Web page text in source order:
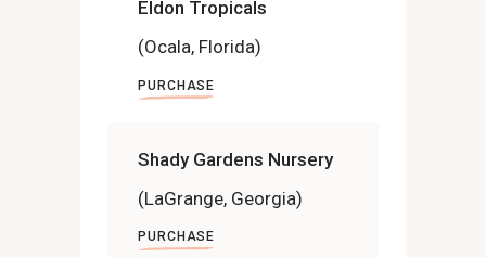
Eldon Tropicals
(Ocala, Florida)
PURCHASE
Shady Gardens Nursery
(LaGrange, Georgia)
PURCHASE